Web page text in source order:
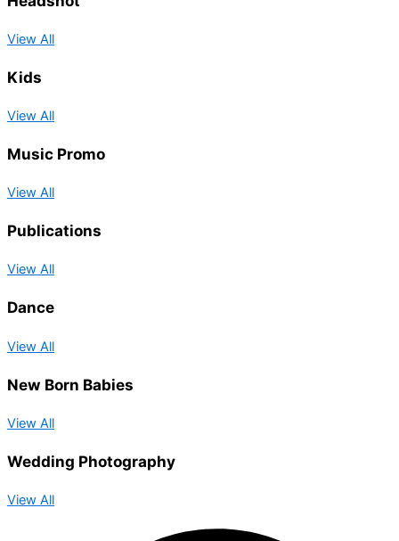
View All
Kids
View All
Music Promo
View All
Publications
View All
Dance
View All
New Born Babies
View All
Wedding Photography
View All